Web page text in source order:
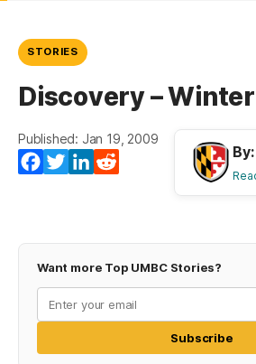
STORIES
Discovery –
Published: Jan 19, 2009
Facebook
TwitterLinkedIn
By:
Want more Top UMBC Stories?
Subscribe